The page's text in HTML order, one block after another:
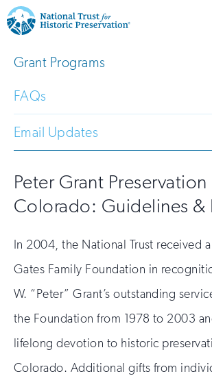
Trust
for
Historic
Preservation:
Return
to
home
page
Navigation
Save Places
of
nav
Open
Explore Places
section
of
nav
Open
section
of
the
of
the
nav
Donate
Grant Programs
FAQs
Email Updates
Peter Grant
Colorado: Guidelines &
In 2004, the National Trust received
Gates Family Foundation in
W. “Peter” Grant’s outstanding
the Foundation from 1978 to 2003
lifelong devotion to historic
Colorado. Additional gifts from